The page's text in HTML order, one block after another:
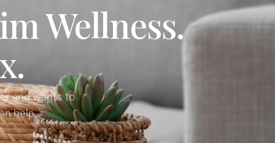
Wellness.
and wants to
help.